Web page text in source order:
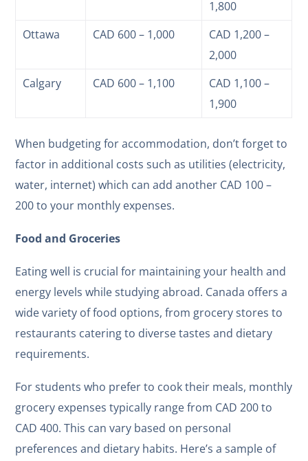
1,800
Ottawa
CAD 600 – 1,000
CAD 1,200 –
2,000
Calgary
CAD 600 – 1,100
CAD 1,100 –
1,900
When budgeting for accommodation, don’t forget to
factor in additional costs such as utilities (electricity,
water, internet) which can add another CAD 100 –
200 to your monthly expenses.
Food and Groceries
Eating well is crucial for maintaining your health and
energy levels while studying abroad. Canada offers a
wide variety of food options, from grocery stores to
restaurants catering to diverse tastes and dietary
requirements.
For students who prefer to cook their meals, monthly
grocery expenses typically range from CAD 200 to
CAD 400. This can vary based on personal
preferences and dietary habits. Here’s a sample of